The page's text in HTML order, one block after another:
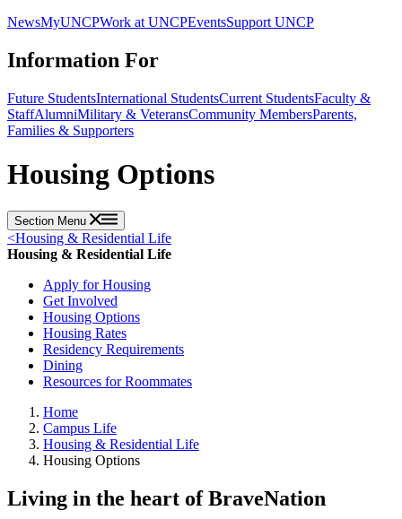
NewsMyUNCPWork at UNCPEventsSupport UNCP
Information For
Future StudentsInternational StudentsCurrent StudentsFaculty &
StaffAlumniMilitary & VeteransCommunity MembersParents,
Families & Supporters
Housing Options
Section Menu
<Housing & Residential Life
Housing & Residential Life
Apply for Housing
Get Involved
Housing Options
Housing Rates
Residency Requirements
Dining
Resources for Roommates
Home
Campus Life
Housing & Residential Life
Housing Options
Living in the heart of BraveNation